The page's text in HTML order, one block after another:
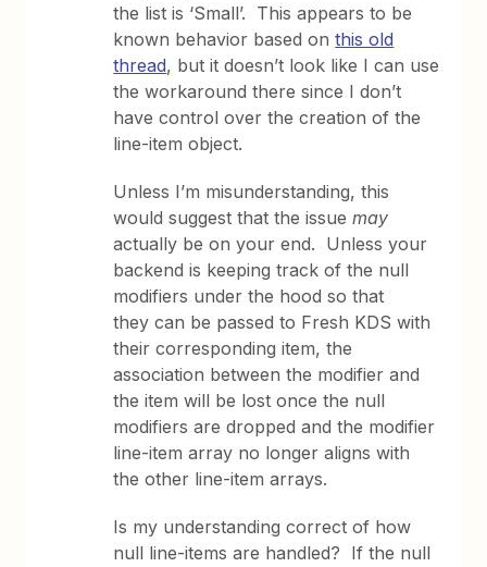
the list is ‘Small’. This appears to be
known behavior based onthis old
thread, but it doesn’t look like I can use
the workaround there since I don’t
have control over the creation of the
line-item object.
Unless I’m misunderstanding, this
would suggest that the issuemay
actually be on your end. Unless your
backend is keeping track of the null
modifiers under the hood so that
they can be passed to Fresh KDS with
their corresponding item, the
association between the modifier and
the item will be lost once the null
modifiers are dropped and the modifier
line-item array no longer aligns with
the other line-item arrays.
Is my understanding correct of how
null line-items are handled? If the null